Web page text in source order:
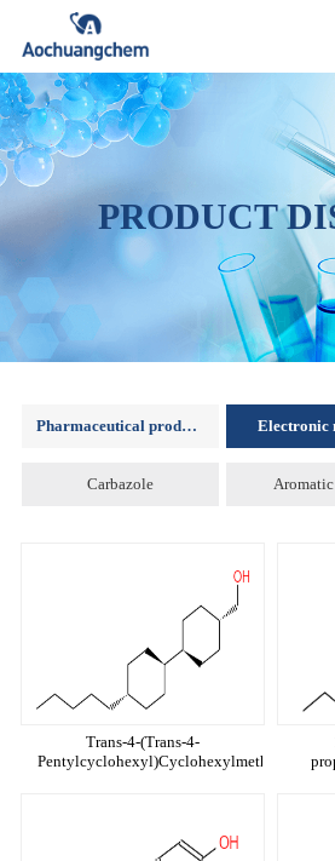
PRODUCT
Pharmaceutical products Electronic
Carbazole
Trans-4-(Trans-4-
Pentylcyclohexyl)Cyclohexylmethanol